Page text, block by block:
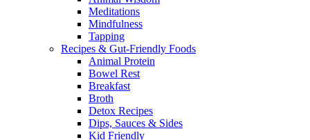
Meditations
Mindfulness
Tapping
Recipes & Gut-Friendly Foods
Animal Protein
Bowel Rest
Breakfast
Broth
Detox Recipes
Dips, Sauces & Sides
Kid Friendly